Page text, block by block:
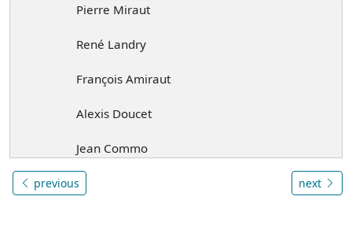
Pierre Miraut
René Landry
François Amiraut
Alexis Doucet
Jean Commo
previous next